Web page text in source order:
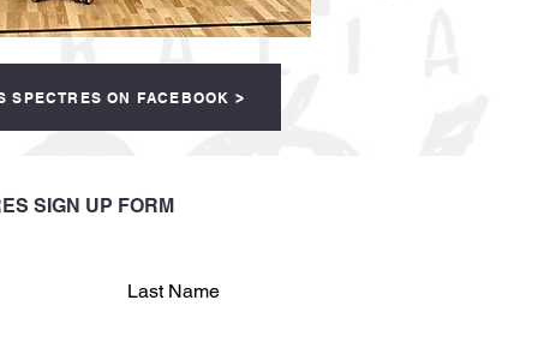
SPECTRES ON FACEBOOK >
SIGN UP FORM
Last Name